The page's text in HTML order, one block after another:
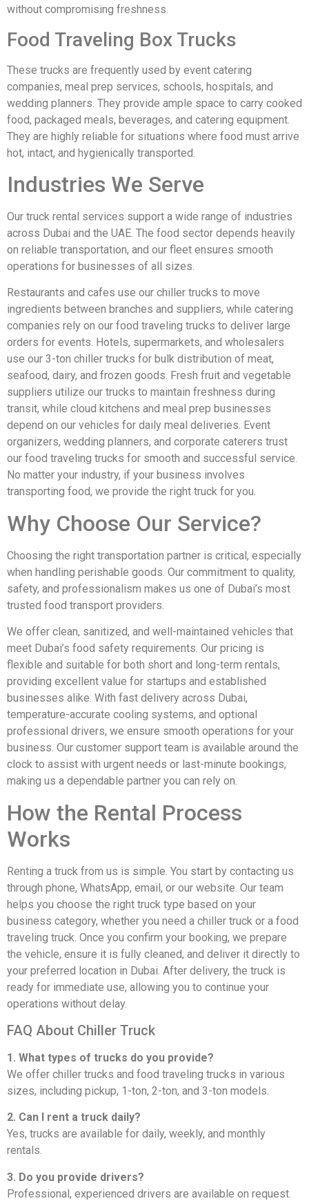
without compromising freshness.
Food Traveling Box Trucks
These trucks are frequently used by event catering
companies, meal prep services, schools, hospitals, and
wedding planners. They provide ample space to carry cooked
food, packaged meals, beverages, and catering equipment.
They are highly reliable for situations where food must arrive
hot, intact, and hygienically transported.
Industries We Serve
Our truck rental services support a wide range of industries
across Dubai and the UAE. The food sector depends heavily
on reliable transportation, and our fleet ensures smooth
operations for businesses of all sizes.
Restaurants and cafes use our chiller trucks to move
ingredients between branches and suppliers, while catering
companies rely on our food traveling trucks to deliver large
orders for events. Hotels, supermarkets, and wholesalers
use our 3-ton chiller trucks for bulk distribution of meat,
seafood, dairy, and frozen goods. Fresh fruit and vegetable
suppliers utilize our trucks to maintain freshness during
transit, while cloud kitchens and meal prep businesses
depend on our vehicles for daily meal deliveries. Event
organizers, wedding planners, and corporate caterers trust
our food traveling trucks for smooth and successful service.
No matter your industry, if your business involves
transporting food, we provide the right truck for you.
Why Choose Our Service?
Choosing the right transportation partner is critical, especially
when handling perishable goods. Our commitment to quality,
safety, and professionalism makes us one of Dubai’s most
trusted food transport providers.
We offer clean, sanitized, and well-maintained vehicles that
meet Dubai’s food safety requirements. Our pricing is
flexible and suitable for both short and long-term rentals,
providing excellent value for startups and established
businesses alike. With fast delivery across Dubai,
temperature-accurate cooling systems, and optional
professional drivers, we ensure smooth operations for your
business. Our customer support team is available around the
clock to assist with urgent needs or last-minute bookings,
making us a dependable partner you can rely on.
How the Rental Process
Works
Renting a truck from us is simple. You start by contacting us
through phone, WhatsApp, email, or our website. Our team
helps you choose the right truck type based on your
business category, whether you need a chiller truck or a food
traveling truck. Once you confirm your booking, we prepare
the vehicle, ensure it is fully cleaned, and deliver it directly to
your preferred location in Dubai. After delivery, the truck is
ready for immediate use, allowing you to continue your
operations without delay.
FAQ About Chiller Truck
1. What types of trucks do you provide?
We offer chiller trucks and food traveling trucks in various
sizes, including pickup, 1-ton, 2-ton, and 3-ton models.
2. Can I rent a truck daily?
Yes, trucks are available for daily, weekly, and monthly
rentals.
3. Do you provide drivers?
Professional, experienced drivers are available on request.